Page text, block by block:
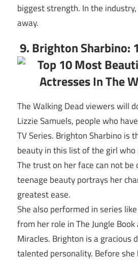
biggest strength. In the
away.
9. Brighton Sharbino:
The Walking Dead viewers will
Lizzie Samuels, people who
TV Series. Brighton Sharbino is
beauty in this list of the girl
The trust on her face can not
teenage beauty portrays her
greatest ease.
She also performed in series like
from her role in The Jungle Book
Miracles. Brighton is a gracious
talented personality. Before she